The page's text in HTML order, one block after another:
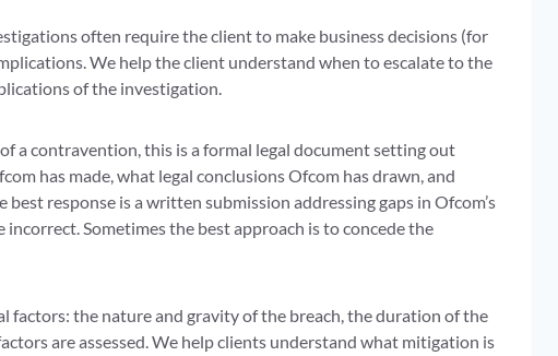
often require the client to make business decisions (for
We help the client understand when to escalate to the
of the investigation.
a contravention, this is a formal legal document setting out
has made, what legal conclusions Ofcom has drawn, and
response is a written submission addressing gaps in Ofcom’s
Sometimes the best approach is to concede the
factors: the nature and gravity of the breach, the duration of the
are assessed. We help clients understand what mitigation is